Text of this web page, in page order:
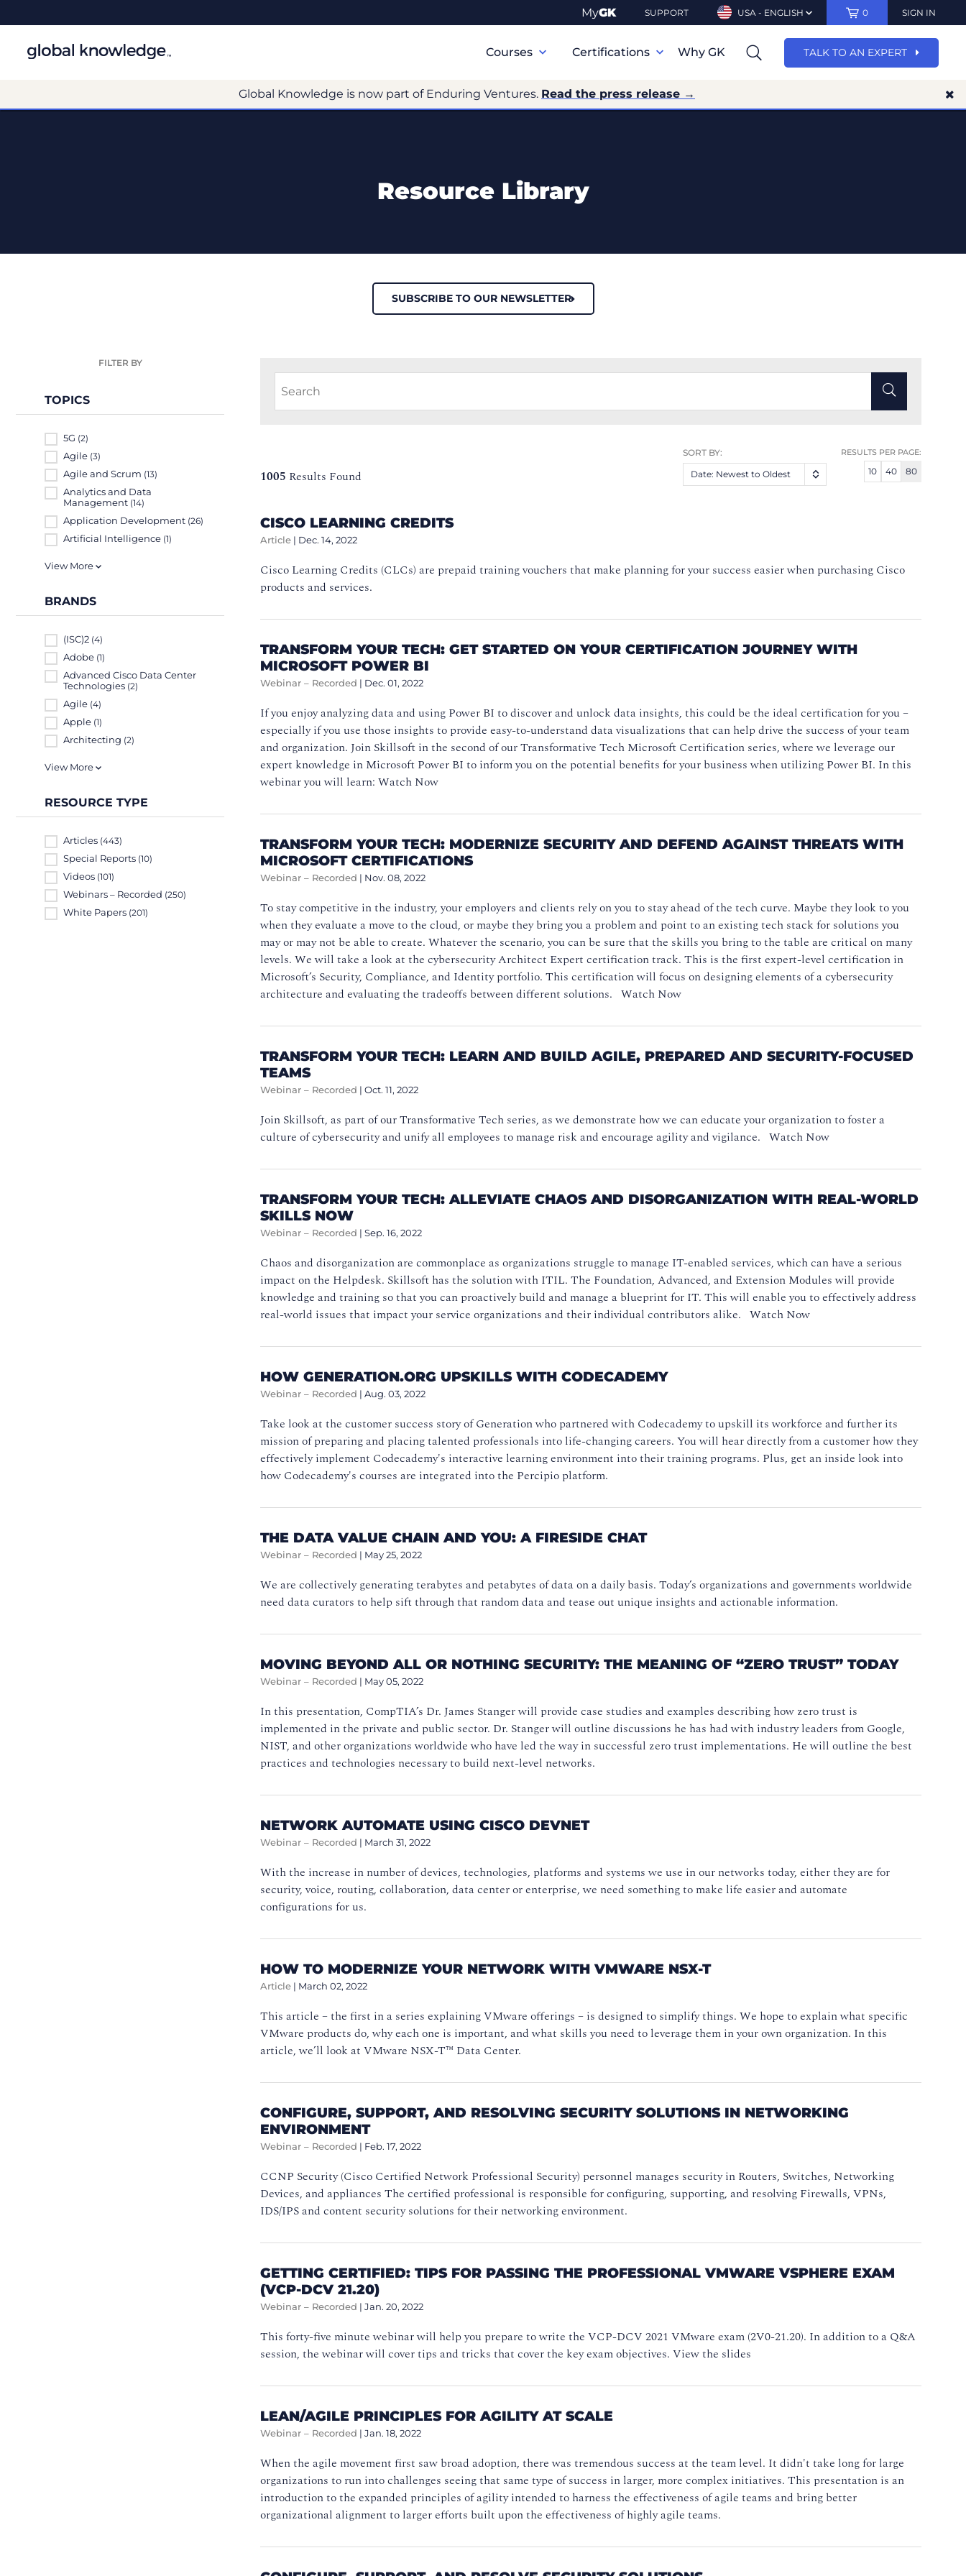
MyGK SUPPORT USA - ENGLISH 0 SIGN IN
Navigation
Courses Certifications Why GK TALK TO AN EXPERT
Global Knowledge is now part of Enduring Ventures. Read the press release →
Resource Library
SUBSCRIBE TO OUR NEWSLETTER
FILTER BY
TOPICS
5G (2)
Agile (3)
Agile and Scrum (13)
Analytics and Data
Management (14)
Application Development (26)
Artificial Intelligence (1)
View More
BRANDS
(ISC)2 (4)
Adobe (1)
Advanced Cisco Data Center
Technologies (2)
Agile (4)
Apple (1)
Architecting (2)
View More
RESOURCE TYPE
Articles (443)
Special Reports (10)
Videos (101)
Webinars – Recorded (250)
White Papers (201)
1005 Results Found
RESULTS PER PAGE:
10 40 80
SORT BY:
Date: Newest to Oldest
CISCO LEARNING CREDITS
Article | Dec. 14, 2022
Cisco Learning Credits (CLCs) are prepaid training vouchers that make planning for your success easier when purchasing Cisco
products and services.
TRANSFORM YOUR TECH: GET STARTED ON YOUR CERTIFICATION JOURNEY WITH
MICROSOFT POWER BI
Webinar – Recorded | Dec. 01, 2022
If you enjoy analyzing data and using Power BI to discover and unlock data insights, this could be the ideal certification for you –
especially if you use those insights to provide easy-to-understand data visualizations that can help drive the success of your team
and organization. Join Skillsoft in the second of our Transformative Tech Microsoft Certification series, where we leverage our
expert knowledge in Microsoft Power BI to inform you on the potential benefits for your business when utilizing Power BI. In this
webinar you will learn: Watch Now
TRANSFORM YOUR TECH: MODERNIZE SECURITY AND DEFEND AGAINST THREATS WITH
MICROSOFT CERTIFICATIONS
Webinar – Recorded | Nov. 08, 2022
To stay competitive in the industry, your employers and clients rely on you to stay ahead of the tech curve. Maybe they look to you
when they evaluate a move to the cloud, or maybe they bring you a problem and point to an existing tech stack for solutions you
may or may not be able to create. Whatever the scenario, you can be sure that the skills you bring to the table are critical on many
levels. We will take a look at the cybersecurity Architect Expert certification track. This is the first expert-level certification in
Microsoft’s Security, Compliance, and Identity portfolio. This certification will focus on designing elements of a cybersecurity
architecture and evaluating the tradeoffs between different solutions. Watch Now
TRANSFORM YOUR TECH: LEARN AND BUILD AGILE, PREPARED AND SECURITY-FOCUSED
TEAMS
Webinar – Recorded | Oct. 11, 2022
Join Skillsoft, as part of our Transformative Tech series, as we demonstrate how we can educate your organization to foster a
culture of cybersecurity and unify all employees to manage risk and encourage agility and vigilance. Watch Now
TRANSFORM YOUR TECH: ALLEVIATE CHAOS AND DISORGANIZATION WITH REAL-WORLD
SKILLS NOW
Webinar – Recorded | Sep. 16, 2022
Chaos and disorganization are commonplace as organizations struggle to manage IT-enabled services, which can have a serious
impact on the Helpdesk. Skillsoft has the solution with ITIL. The Foundation, Advanced, and Extension Modules will provide
knowledge and training so that you can proactively build and manage a blueprint for IT. This will enable you to effectively address
real-world issues that impact your service organizations and their individual contributors alike. Watch Now
HOW GENERATION.ORG UPSKILLS WITH CODECADEMY
Webinar – Recorded | Aug. 03, 2022
Take look at the customer success story of Generation who partnered with Codecademy to upskill its workforce and further its
mission of preparing and placing talented professionals into life-changing careers. You will hear directly from a customer how they
effectively implement Codecademy's interactive learning environment into their training programs. Plus, get an inside look into
how Codecademy's courses are integrated into the Percipio platform.
THE DATA VALUE CHAIN AND YOU: A FIRESIDE CHAT
Webinar – Recorded | May 25, 2022
We are collectively generating terabytes and petabytes of data on a daily basis. Today’s organizations and governments worldwide
need data curators to help sift through that random data and tease out unique insights and actionable information.
MOVING BEYOND ALL OR NOTHING SECURITY: THE MEANING OF “ZERO TRUST” TODAY
Webinar – Recorded | May 05, 2022
In this presentation, CompTIA’s Dr. James Stanger will provide case studies and examples describing how zero trust is
implemented in the private and public sector. Dr. Stanger will outline discussions he has had with industry leaders from Google,
NIST, and other organizations worldwide who have led the way in successful zero trust implementations. He will outline the best
practices and technologies necessary to build next-level networks.
NETWORK AUTOMATE USING CISCO DEVNET
Webinar – Recorded | March 31, 2022
With the increase in number of devices, technologies, platforms and systems we use in our networks today, either they are for
security, voice, routing, collaboration, data center or enterprise, we need something to make life easier and automate
configurations for us.
HOW TO MODERNIZE YOUR NETWORK WITH VMWARE NSX-T
Article | March 02, 2022
This article – the first in a series explaining VMware offerings – is designed to simplify things. We hope to explain what specific
VMware products do, why each one is important, and what skills you need to leverage them in your own organization. In this
article, we’ll look at VMware NSX-T™ Data Center.
CONFIGURE, SUPPORT, AND RESOLVING SECURITY SOLUTIONS IN NETWORKING
ENVIRONMENT
Webinar – Recorded | Feb. 17, 2022
CCNP Security (Cisco Certified Network Professional Security) personnel manages security in Routers, Switches, Networking
Devices, and appliances The certified professional is responsible for configuring, supporting, and resolving Firewalls, VPNs,
IDS/IPS and content security solutions for their networking environment.
GETTING CERTIFIED: TIPS FOR PASSING THE PROFESSIONAL VMWARE VSPHERE EXAM
(VCP-DCV 21.20)
Webinar – Recorded | Jan. 20, 2022
This forty-five minute webinar will help you prepare to write the VCP-DCV 2021 VMware exam (2V0-21.20). In addition to a Q&A
session, the webinar will cover tips and tricks that cover the key exam objectives. View the slides
LEAN/AGILE PRINCIPLES FOR AGILITY AT SCALE
Webinar – Recorded | Jan. 18, 2022
When the agile movement first saw broad adoption, there was tremendous success at the team level. It didn't take long for large
organizations to run into challenges seeing that same type of success in larger, more complex initiatives. This presentation is an
introduction to the expanded principles of agility intended to harness the effectiveness of agile teams and bring better
organizational alignment to larger efforts built upon the effectiveness of highly agile teams.